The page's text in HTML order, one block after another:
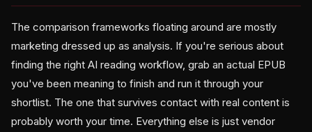
The comparison frameworks floating around are mostly
marketing dressed up as analysis. If you're serious about
finding the right AI reading workflow, grab an actual EPUB
you've been meaning to finish and run it through your
shortlist. The one that survives contact with real content is
probably worth your time. Everything else is just vendor